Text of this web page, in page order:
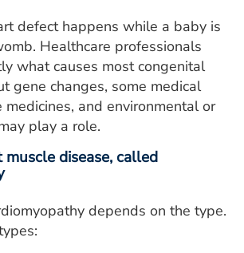
defect happens while a baby is
Healthcare professionals
what causes most congenital
gene changes, some medical
medicines, and environmental or
play a role.
muscle disease, called
depends on the type.